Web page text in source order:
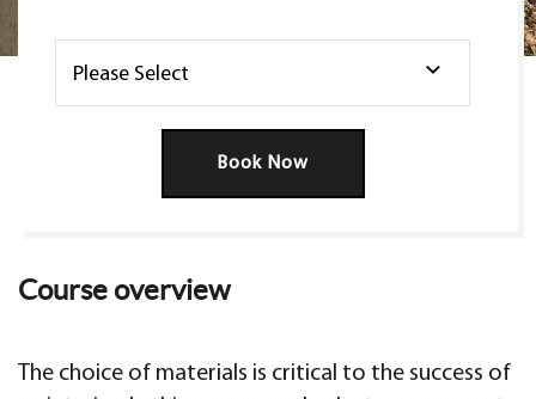
Book Now
Course overview
The choice of materials is critical to the success of